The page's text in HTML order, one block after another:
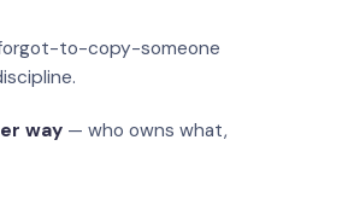
to-copy-someone
way — who owns what,